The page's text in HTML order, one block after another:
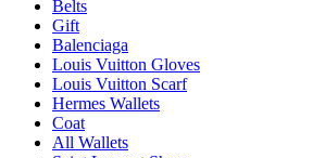
Belts
Gift
Balenciaga
Louis Vuitton Gloves
Louis Vuitton Scarf
Hermes Wallets
Coat
All Wallets